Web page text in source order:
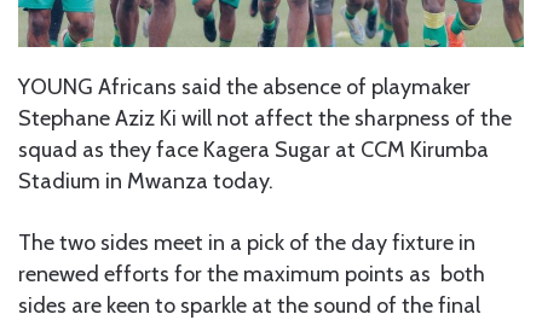
YOUNG Africans said the absence of playmaker
Stephane Aziz Ki will not affect the sharpness of the
squad as they face Kagera Sugar at CCM Kirumba
Stadium in Mwanza today.
The two sides meet in a pick of the day fixture in
renewed efforts for the maximum points as both
sides are keen to sparkle at the sound of the final